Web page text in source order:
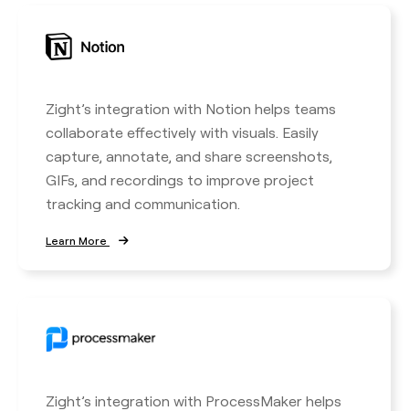
Zight’s integration with Notion helps teams
collaborate effectively with visuals. Easily
capture, annotate, and share screenshots,
GIFs, and recordings to improve project
tracking and communication.
Learn More
Zight’s integration with ProcessMaker helps